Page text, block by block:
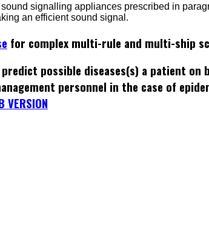
signalling appliances prescribed in
an efficient sound signal.
for complex multi-rule and multi-ship
predict possible diseases(s) a patient on
personnel in the case of
VERSION